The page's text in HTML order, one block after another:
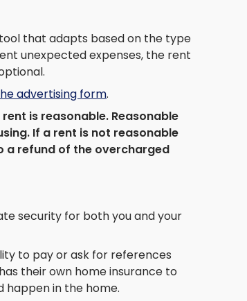
that adapts based on the type
unexpected expenses, the rent
advertising form.
is reasonable. Reasonable
If a rent is not reasonable
a refund of the overcharged
security for both you and your
to pay or ask for references
their own home insurance to
happen in the home.